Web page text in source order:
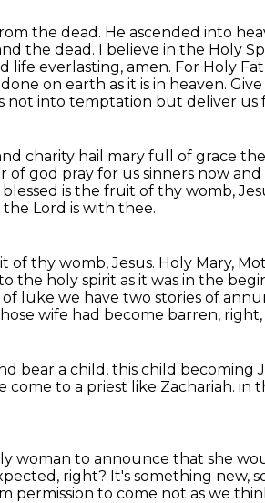
the dead. He ascended into
the dead. I believe in the Holy
life everlasting, amen. For Holy
on earth as it is in heaven.
not into temptation but deliver us
charity hail mary full of grace the
of god pray for us sinners now
is the fruit of thy womb,
Lord is with thee.
of thy womb, Jesus. Holy Mary,
the holy spirit as it was in the
luke we have two stories of
wife had become barren,
bear a child, this child becoming
come to a priest like Zachariah. in
woman to announce that she
right? It's something new,
permission to come not as we